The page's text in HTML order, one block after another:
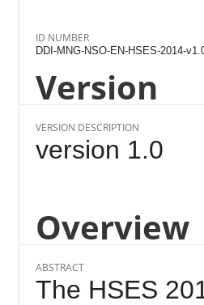
ID NUMBER
DDI-MNG-NSO-EN-HSES-2014-
Version
VERSION DESCRIPTION
version 1.0
Overview
ABSTRACT
The HSES